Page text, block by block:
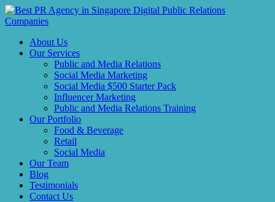
About Us
Our Services
Public and Media Relations
Social Media Marketing
Social Media $500 Starter Pack
Influencer Marketing
Public and Media Relations Training
Our Portfolio
Food & Beverage
Retail
Social Media
Our Team
Blog
Testimonials
Contact Us